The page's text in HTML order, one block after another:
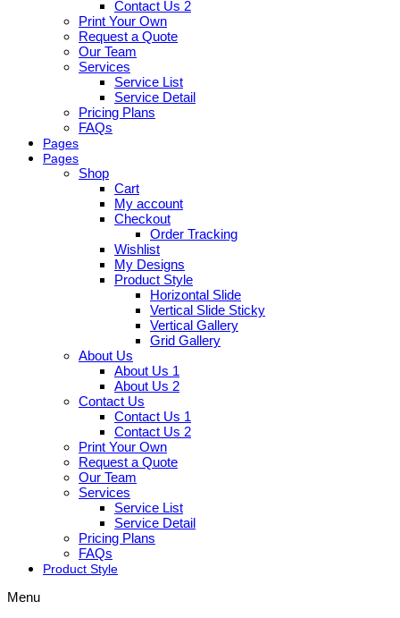
Contact Us 2
Print Your Own
Request a Quote
Our Team
Services
Service List
Service Detail
Pricing Plans
FAQs
Pages
Pages
Shop
Cart
My account
Checkout
Order Tracking
Wishlist
My Designs
Product Style
Horizontal Slide
Vertical Slide Sticky
Vertical Gallery
Grid Gallery
About Us
About Us 1
About Us 2
Contact Us
Contact Us 1
Contact Us 2
Print Your Own
Request a Quote
Our Team
Services
Service List
Service Detail
Pricing Plans
FAQs
Product Style
Menu